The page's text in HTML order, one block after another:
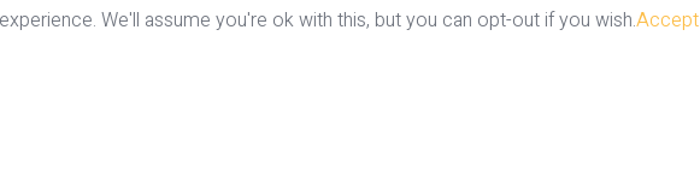
We'll assume you're ok with this, but you can opt-out if you wish.Accept